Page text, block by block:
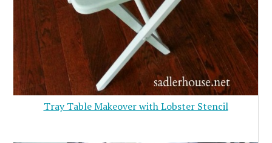
Tray Table Makeover with Lobster Stencil